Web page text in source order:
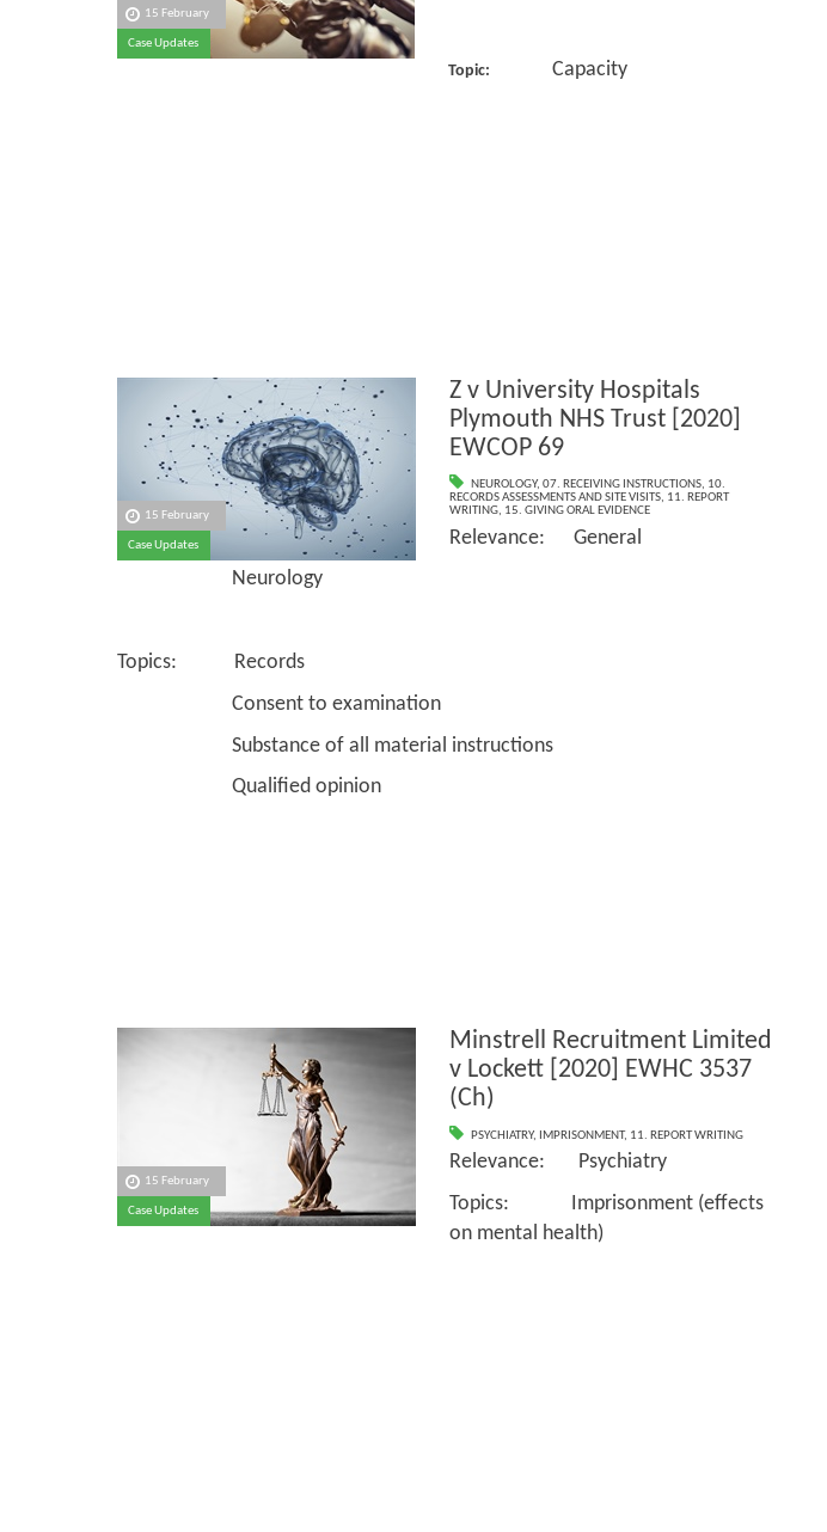
15 February
Case Updates
Topic: Capacity
15 February
Case Updates
Z v University Hospitals
Plymouth NHS Trust [2020]
EWCOP 69
NEUROLOGY, 07. RECEIVING INSTRUCTIONS, 10.
RECORDS ASSESSMENTS AND SITE VISITS, 11. REPORT
WRITING, 15. GIVING ORAL EVIDENCE
Relevance: General
Neurology
Topics: Records
Consent to examination
Substance of all material instructions
Qualified opinion
15 February
Case Updates
Minstrell Recruitment Limited
v Lockett [2020] EWHC 3537
(Ch)
PSYCHIATRY, IMPRISONMENT, 11. REPORT WRITING
Relevance: Psychiatry
Topics: Imprisonment (effects
on mental health)